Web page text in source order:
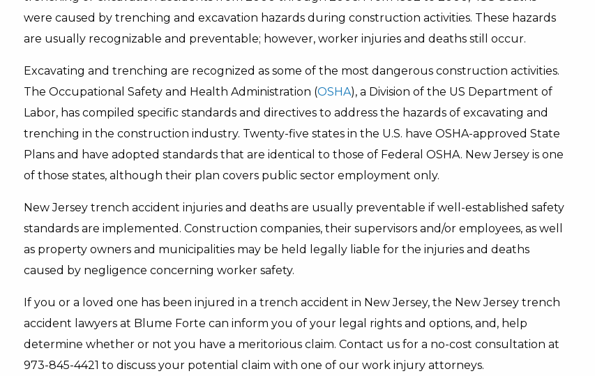
were caused by trenching and excavation hazards during construction activities. These hazards
are usually recognizable and preventable; however, worker injuries and deaths still occur.
Excavating and trenching are recognized as some of the most dangerous construction activities.
The Occupational Safety and Health Administration (OSHA), a Division of the US Department of
Labor, has compiled specific standards and directives to address the hazards of excavating and
trenching in the construction industry. Twenty-five states in the U.S. have OSHA-approved State
Plans and have adopted standards that are identical to those of Federal OSHA. New Jersey is one
of those states, although their plan covers public sector employment only.
New Jersey trench accident injuries and deaths are usually preventable if well-established safety
standards are implemented. Construction companies, their supervisors and/or employees, as well
as property owners and municipalities may be held legally liable for the injuries and deaths
caused by negligence concerning worker safety.
If you or a loved one has been injured in a trench accident in New Jersey, the New Jersey trench
accident lawyers at Blume Forte can inform you of your legal rights and options, and, help
determine whether or not you have a meritorious claim. Contact us for a no-cost consultation at
973-845-4421 to discuss your potential claim with one of our work injury attorneys.